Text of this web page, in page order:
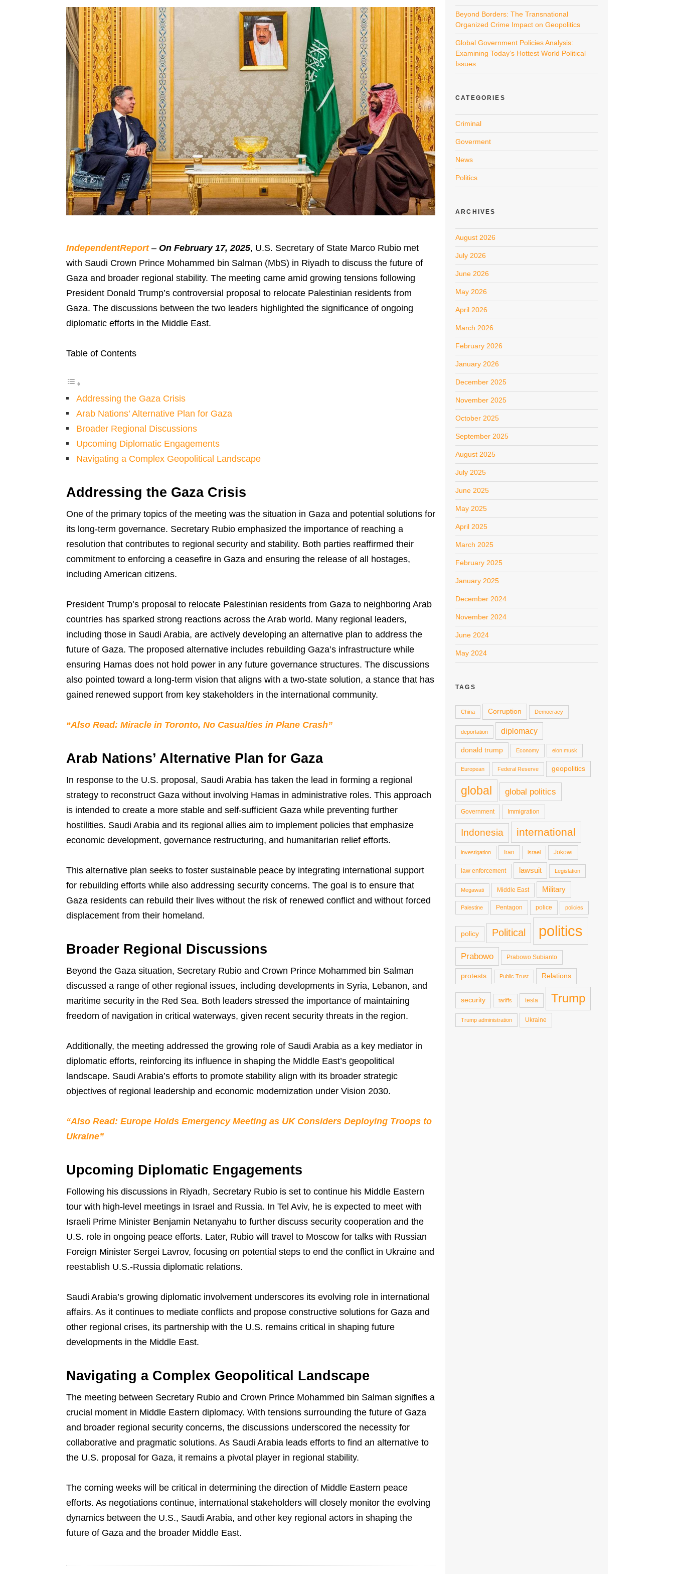
IndependentReport– On February 17, 2025, U.S. Secretary of State Marco Rubio met
with Saudi Crown Prince Mohammed bin Salman (MbS) in Riyadh to discuss the future of
Gaza and broader regional stability. The meeting came amid growing tensions following
President Donald Trump’s controversial proposal to relocate Palestinian residents from
Gaza. The discussions between the two leaders highlighted the significance of ongoing
diplomatic efforts in the Middle East.
Table of Contents
Addressing the Gaza Crisis
Arab Nations’ Alternative Plan for Gaza
Broader Regional Discussions
Upcoming Diplomatic Engagements
Navigating a Complex Geopolitical Landscape
Addressing the Gaza Crisis
One of the primary topics of the meeting was the situation in Gaza and potential solutions for
its long-term governance. Secretary Rubio emphasized the importance of reaching a
resolution that contributes to regional security and stability. Both parties reaffirmed their
commitment to enforcing a ceasefire in Gaza and ensuring the release of all hostages,
including American citizens.
President Trump’s proposal to relocate Palestinian residents from Gaza to neighboring Arab
countries has sparked strong reactions across the Arab world. Many regional leaders,
including those in Saudi Arabia, are actively developing an alternative plan to address the
future of Gaza. The proposed alternative includes rebuilding Gaza’s infrastructure while
ensuring Hamas does not hold power in any future governance structures. The discussions
also pointed toward a long-term vision that aligns with a two-state solution, a stance that has
gained renewed support from key stakeholders in the international community.
“Also Read: Miracle in Toronto, No Casualties in Plane Crash”
Arab Nations’ Alternative Plan for Gaza
In response to the U.S. proposal, Saudi Arabia has taken the lead in forming a regional
strategy to reconstruct Gaza without involving Hamas in administrative roles. This approach
is intended to create a more stable and self-sufficient Gaza while preventing further
hostilities. Saudi Arabia and its regional allies aim to implement policies that emphasize
economic development, governance restructuring, and humanitarian relief efforts.
This alternative plan seeks to foster sustainable peace by integrating international support
for rebuilding efforts while also addressing security concerns. The goal is to ensure that
Gaza residents can rebuild their lives without the risk of renewed conflict and without forced
displacement from their homeland.
Broader Regional Discussions
Beyond the Gaza situation, Secretary Rubio and Crown Prince Mohammed bin Salman
discussed a range of other regional issues, including developments in Syria, Lebanon, and
maritime security in the Red Sea. Both leaders stressed the importance of maintaining
freedom of navigation in critical waterways, given recent security threats in the region.
Additionally, the meeting addressed the growing role of Saudi Arabia as a key mediator in
diplomatic efforts, reinforcing its influence in shaping the Middle East’s geopolitical
landscape. Saudi Arabia’s efforts to promote stability align with its broader strategic
objectives of regional leadership and economic modernization under Vision 2030.
“Also Read: Europe Holds Emergency Meeting as UK Considers Deploying Troops to
Ukraine”
Upcoming Diplomatic Engagements
Following his discussions in Riyadh, Secretary Rubio is set to continue his Middle Eastern
tour with high-level meetings in Israel and Russia. In Tel Aviv, he is expected to meet with
Israeli Prime Minister Benjamin Netanyahu to further discuss security cooperation and the
U.S. role in ongoing peace efforts. Later, Rubio will travel to Moscow for talks with Russian
Foreign Minister Sergei Lavrov, focusing on potential steps to end the conflict in Ukraine and
reestablish U.S.-Russia diplomatic relations.
Saudi Arabia’s growing diplomatic involvement underscores its evolving role in international
affairs. As it continues to mediate conflicts and propose constructive solutions for Gaza and
other regional crises, its partnership with the U.S. remains critical in shaping future
developments in the Middle East.
Navigating a Complex Geopolitical Landscape
The meeting between Secretary Rubio and Crown Prince Mohammed bin Salman signifies a
crucial moment in Middle Eastern diplomacy. With tensions surrounding the future of Gaza
and broader regional security concerns, the discussions underscored the necessity for
collaborative and pragmatic solutions. As Saudi Arabia leads efforts to find an alternative to
the U.S. proposal for Gaza, it remains a pivotal player in regional stability.
The coming weeks will be critical in determining the direction of Middle Eastern peace
efforts. As negotiations continue, international stakeholders will closely monitor the evolving
dynamics between the U.S., Saudi Arabia, and other key regional actors in shaping the
future of Gaza and the broader Middle East.
Beyond Borders: The Transnational
Organized Crime Impact on Geopolitics
Global Government Policies Analysis:
Examining Today’s Hottest World Political
Issues
CATEGORIES
Criminal
Goverment
News
Politics
ARCHIVES
August 2026
July 2026
June 2026
May 2026
April 2026
March 2026
February 2026
January 2026
December 2025
November 2025
October 2025
September 2025
August 2025
July 2025
June 2025
May 2025
April 2025
March 2025
February 2025
January 2025
December 2024
November 2024
June 2024
May 2024
TAGS
China Corruption Democracy
deportation diplomacy
donald trump Economy elon musk
European Federal Reserve geopolitics
global global politics
Government Immigration
Indonesia international
investigation Iran israel Jokowi
law enforcement lawsuit Legislation
Megawati Middle East Military
Palestine Pentagon police policies
policy Political politics
Prabowo Prabowo Subianto
protests Public Trust Relations
security tariffs tesla Trump
Trump administration Ukraine